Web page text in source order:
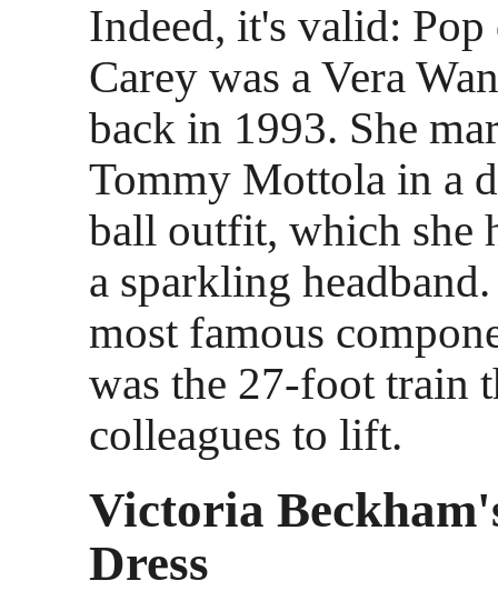
Indeed, it's valid:
Carey was a Vera
back in 1993. She
Tommy Mottola in a
ball outfit, which she
a sparkling
most famous
was the 27-foot train
colleagues to lift.
Victoria
Dress